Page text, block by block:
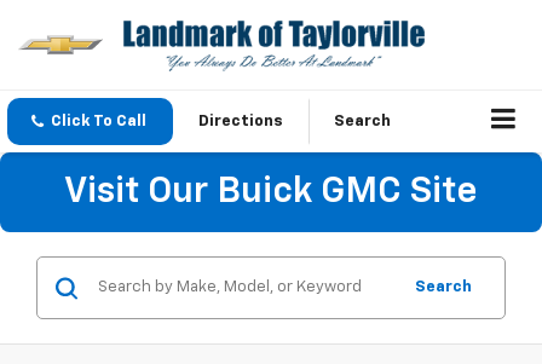
Click To Call Directions Search
Visit Our Buick GMC Site
Search